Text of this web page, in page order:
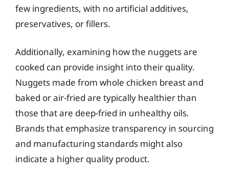
few ingredients, with no artificial additives,
preservatives, or fillers.
Additionally, examining how the nuggets are
cooked can provide insight into their quality.
Nuggets made from whole chicken breast and
baked or air-fried are typically healthier than
those that are deep-fried in unhealthy oils.
Brands that emphasize transparency in sourcing
and manufacturing standards might also
indicate a higher quality product.